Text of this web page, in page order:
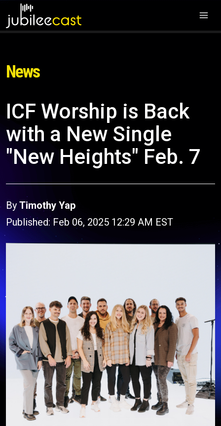
News
ICF Worship is Back
with a New Single
"New Heights" Feb. 7
By Timothy Yap
Published: Feb 06, 2025 12:29 AM EST